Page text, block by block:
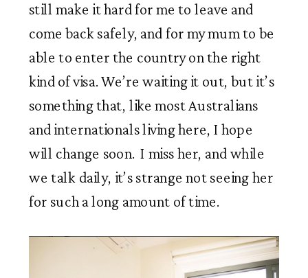
still make it hard for me to leave and
come back safely, and for my mum to be
able to enter the country on the right
kind of visa. We’re waiting it out, but it’s
something that, like most Australians
and internationals living here, I hope
will change soon.  I miss her, and while
we talk daily, it’s strange not seeing her
for such a long amount of time.